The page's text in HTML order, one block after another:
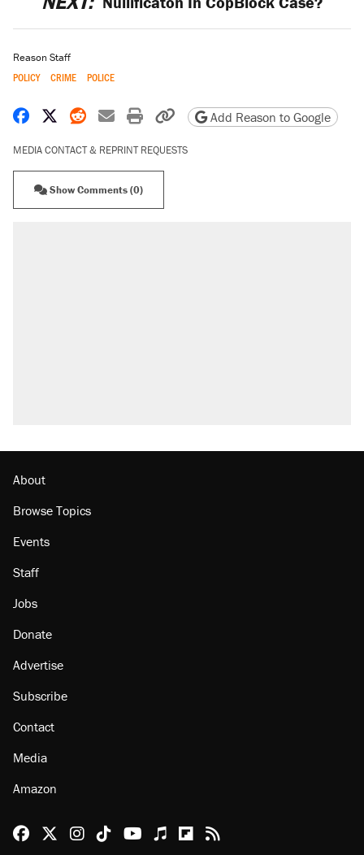
Reason Staff
POLICY CRIME POLICE
Share on Facebook
Share on X
Share on Reddit
Share by email
Print friendly version
Copy page URL
Add Reason to Google
MEDIA CONTACT & REPRINT REQUESTS
Show Comments (0)
About
Browse Topics
Events
Staff
Jobs
Donate
Advertise
Subscribe
Contact
Media
Amazon
Reason Facebook
@reason on X
Reason Instagram
Reason TikTok
Reason Youtube
Apple Podcasts
Reason on Flipboard
Reason RSS